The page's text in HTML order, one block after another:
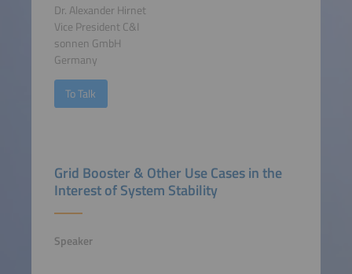
Dr. Alexander Hirnet
Vice President C&I
sonnen GmbH
Germany
To Talk
Grid Booster & Other Use Cases in the
Interest of System Stability
Speaker